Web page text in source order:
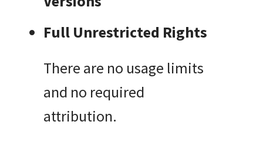
Full Unrestricted Rights
There are no usage limits
and no required
attribution.